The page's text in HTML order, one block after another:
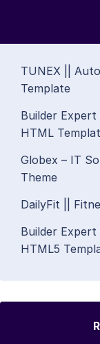
TUNEX ||
Template
Builder
HTML
Globex – IT
Theme
DailyFit ||
Builder
HTML5